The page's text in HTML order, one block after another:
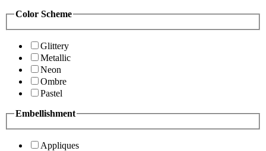
Color Scheme
Glittery
Metallic
Neon
Ombre
Pastel
Embellishment
Appliques